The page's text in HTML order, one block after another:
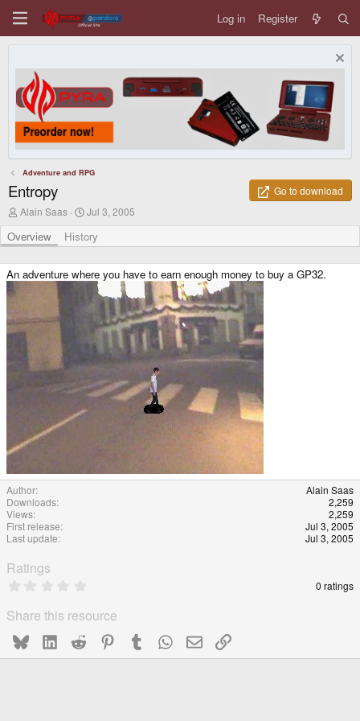
Log in Register
Adventure and RPG
Entropy
Go to download
A
t
h
Alain Saas
C
e
a
i
o
d
e
Jul 3, 2005
Overview History
An adventure where you have to earn enough money to buy a GP32.
Author
Alain Saas
Downloads
2,259
Views
2,259
First release
Jul 3, 2005
Last update
Jul 3, 2005
Ratings
0
r
0 ratings
Share this resource
BlueskyLinkedInReddit PinterestTumblrWhatsApp
EmailLink